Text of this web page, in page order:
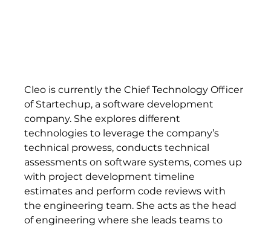
Cleo is currently the Chief Technology Officer
of Startechup, a software development
company. She explores different
technologies to leverage the company’s
technical prowess, conducts technical
assessments on software systems, comes up
with project development timeline
estimates and perform code reviews with
the engineering team. She acts as the head
of engineering where she leads teams to